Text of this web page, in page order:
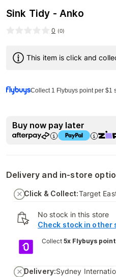
Sink Tidy - Anko
0 (0)
This item is click and
Collect 1 Flybuys point per $1
Buy now pay later
Delivery and in-store
Click & Collect:Target
No stock in this store
Check stock in other
Collect 5x Flybuys
Delivery:Sydney